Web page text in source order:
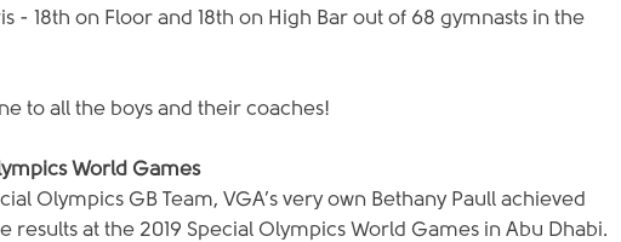
- 18th on Floor and 18th on High Bar out of 68 gymnasts in the
to all the boys and their coaches!
World Games
Olympics GB Team, VGA’s very own Bethany Paull achieved
results at the 2019 Special Olympics World Games in Abu Dhabi.